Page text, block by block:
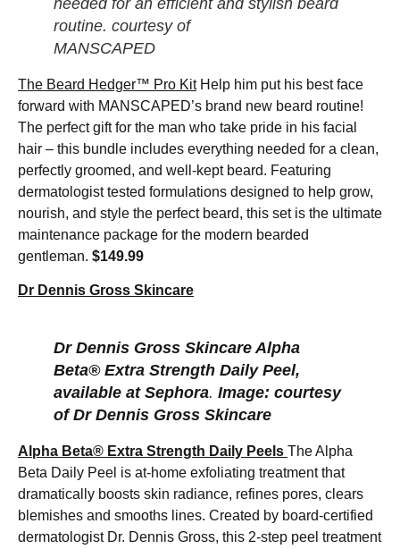
routine. courtesy of
MANSCAPED
The Beard Hedger™ Pro KitHelp him put his best face
forward with MANSCAPED’s brand new beard routine!
The perfect gift for the man who take pride in his facial
hair – this bundle includes everything needed for a clean,
perfectly groomed, and well-kept beard. Featuring
dermatologist tested formulations designed to help grow,
nourish, and style the perfect beard, this set is the ultimate
maintenance package for the modern bearded
gentleman. $149.99
Dr Dennis Gross Skincare
Dr Dennis Gross Skincare Alpha
Beta® Extra Strength Daily Peel,
available at Sephora. Image: courtesy
of Dr Dennis Gross Skincare
Alpha Beta® Extra Strength Daily Peels The Alpha
Beta Daily Peel is at-home exfoliating treatment that
dramatically boosts skin radiance, refines pores, clears
blemishes and smooths lines. Created by board-certified
dermatologist Dr. Dennis Gross, this 2-step peel treatment